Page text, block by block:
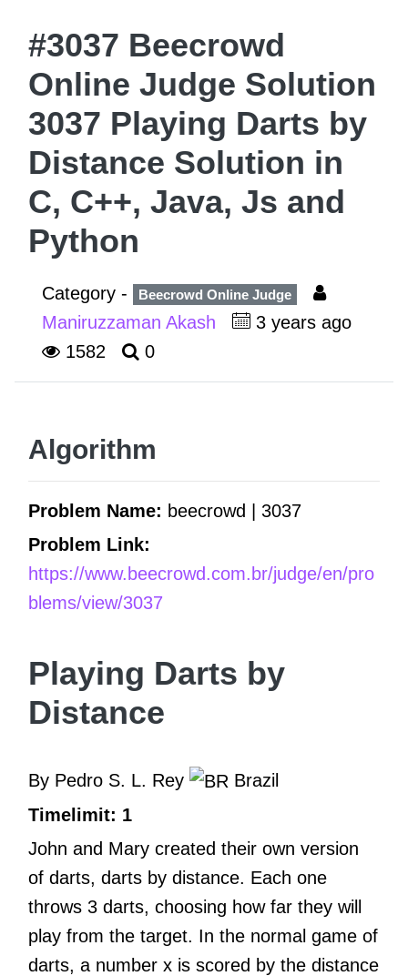
#3037 Beecrowd
Online Judge Solution
3037 Playing Darts by
Distance Solution in
C, C++, Java, Js and
Python
Category - Beecrowd Online Judge
Maniruzzaman Akash
3 years ago
1582
0
Algorithm
Problem Name: beecrowd | 3037
Problem Link:
https://www.beecrowd.com.br/judge/en/pro
blems/view/3037
Playing Darts by
Distance
By Pedro S. L. Rey
Brazil
Timelimit: 1
John and Mary created their own version
of darts, darts by distance. Each one
throws 3 darts, choosing how far they will
play from the target. In the normal game of
darts, a number x is scored by the distance